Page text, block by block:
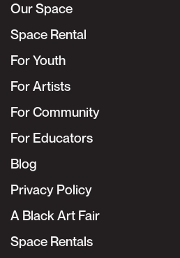
Our Space
Space Rental
For Youth
For Artists
For Community
For Educators
Blog
Privacy Policy
A Black Art Fair
Space Rentals